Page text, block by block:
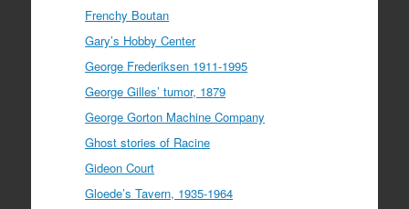
Frenchy Boutan
Gary’s Hobby Center
George Frederiksen 1911-1995
George Gilles’ tumor, 1879
George Gorton Machine Company
Ghost stories of Racine
Gideon Court
Gloede’s Tavern, 1935-1964